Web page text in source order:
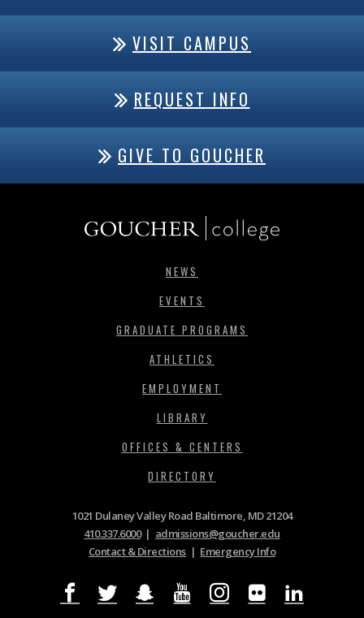
VISIT CAMPUS
REQUEST INFO
GIVE TO GOUCHER
NEWS
EVENTS
GRADUATE PROGRAMS
ATHLETICS
EMPLOYMENT
LIBRARY
OFFICES & CENTERS
DIRECTORY
1021 Dulaney Valley Road Baltimore, MD 21204
410.337.6000| admissions@goucher.edu
Contact & Directions| Emergency Info